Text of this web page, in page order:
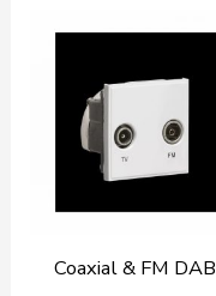
Coaxial & FM DAB